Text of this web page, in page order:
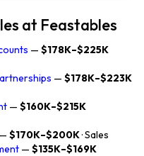
at Feastables
— $178K–$225K
— $178K–$223K
— $160K–$215K
— $170K–$200K· Sales
— $135K–$169K